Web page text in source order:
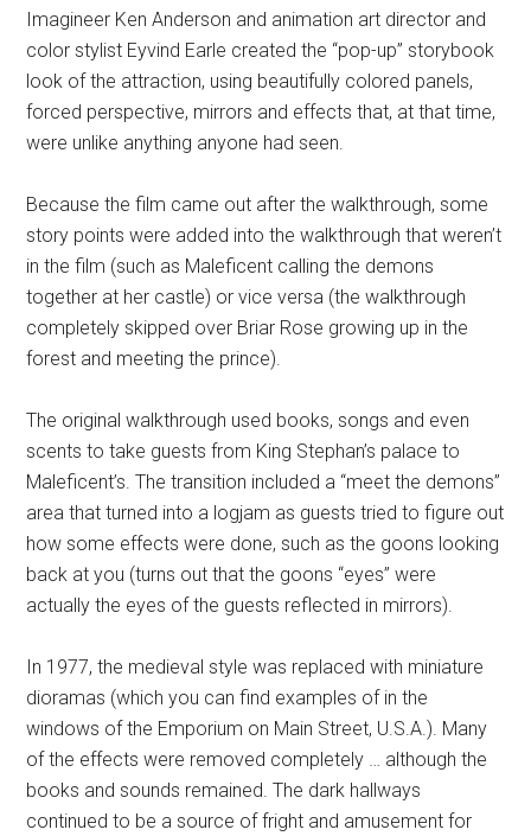
Imagineer Ken Anderson and animation art director and
color stylist Eyvind Earle created the “pop-up” storybook
look of the attraction, using beautifully colored panels,
forced perspective, mirrors and effects that, at that time,
were unlike anything anyone had seen.
Because the film came out after the walkthrough, some
story points were added into the walkthrough that weren’t
in the film (such as Maleficent calling the demons
together at her castle) or vice versa (the walkthrough
completely skipped over Briar Rose growing up in the
forest and meeting the prince).
The original walkthrough used books, songs and even
scents to take guests from King Stephan’s palace to
Maleficent’s. The transition included a “meet the demons”
area that turned into a logjam as guests tried to figure out
how some effects were done, such as the goons looking
back at you (turns out that the goons “eyes” were
actually the eyes of the guests reflected in mirrors).
In 1977, the medieval style was replaced with miniature
dioramas (which you can find examples of in the
windows of the Emporium on Main Street, U.S.A.). Many
of the effects were removed completely … although the
books and sounds remained. The dark hallways
continued to be a source of fright and amusement for